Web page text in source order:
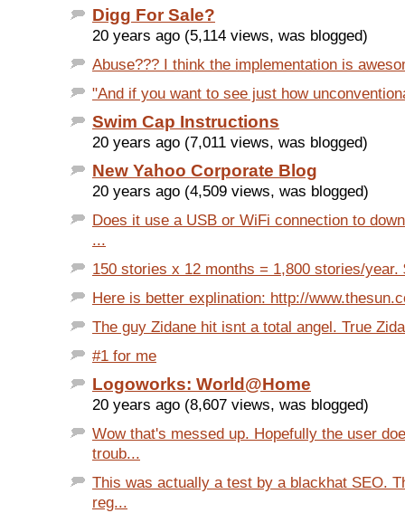
Digg For Sale?
20 years ago (5,114 views, was blogged)
Abuse??? I think the implementation is
"And if you want to see just how
Swim Cap Instructions
20 years ago (7,011 views, was blogged)
New Yahoo Corporate Blog
20 years ago (4,509 views, was blogged)
Does it use a USB or WiFi connection to
...
150 stories x 12 months = 1,800 stories/year.
Here is better explination: http://
The guy Zidane hit isnt a total angel. True
#1 for me
Logoworks: World@Home
20 years ago (8,607 views, was blogged)
Wow that's messed up. Hopefully the user
troub...
This was actually a test by a blackhat SEO.
reg...